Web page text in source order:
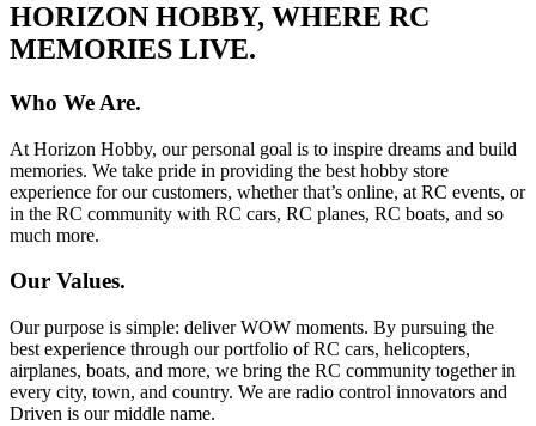
HORIZON HOBBY, WHERE RC
MEMORIES LIVE.
Who We Are.
At Horizon Hobby, our personal goal is to inspire dreams and build
memories. We take pride in providing the best hobby store
experience for our customers, whether that’s online, at RC events, or
in the RC community with RC cars, RC planes, RC boats, and so
much more.
Our Values.
Our purpose is simple: deliver WOW moments. By pursuing the
best experience through our portfolio of RC cars, helicopters,
airplanes, boats, and more, we bring the RC community together in
every city, town, and country. We are radio control innovators and
Driven is our middle name.